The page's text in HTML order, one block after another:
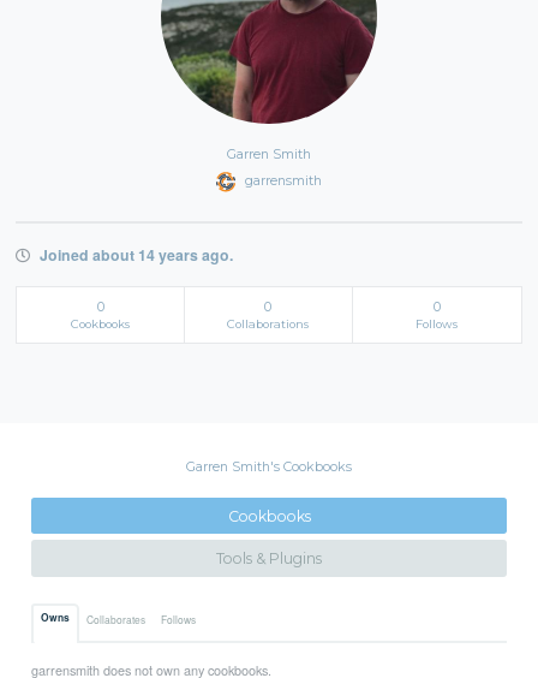
Garren Smith
garrensmith
Joined about 14 years ago.
0
Cookbooks
0
Collaborations
0
Follows
Garren Smith's Cookbooks
Cookbooks
Tools & Plugins
Owns Collaborates Follows
garrensmith does not own any cookbooks.